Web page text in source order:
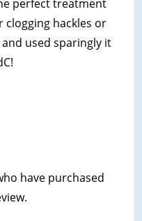
perfect treatment
hackles or
used sparingly it
have purchased